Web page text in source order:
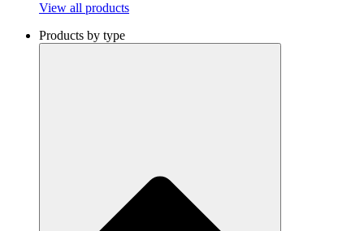
View all products
Products by type